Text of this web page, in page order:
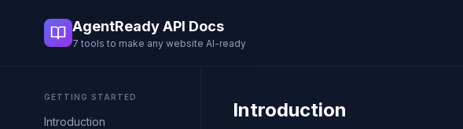
AgentReady API Docs
7 tools to make any website AI-ready
GETTING STARTED
Introduction
Introduction